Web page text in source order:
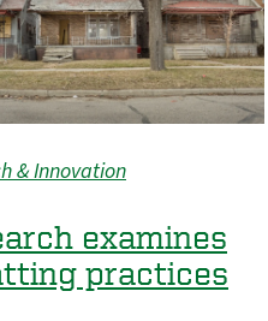
& Innovation
examines
practices